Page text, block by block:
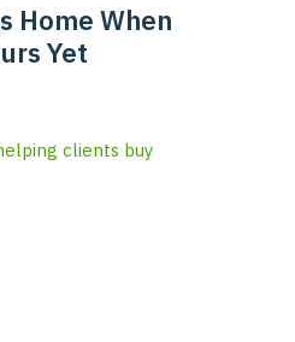
Home When
Yet